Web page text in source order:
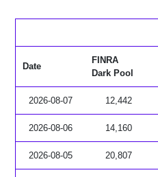
Date
FINRA
Dark Pool
2026-08-07 12,442
2026-08-06 14,160
2026-08-05 20,807